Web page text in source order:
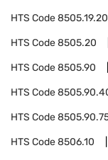
HTS Code
HTS Code8505.20
HTS Code8505.90
HTS Code
HTS Code
HTS Code8506.10